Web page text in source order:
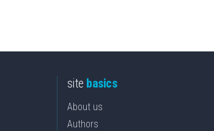
site basics
About us
Authors